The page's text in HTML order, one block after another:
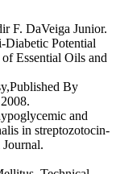
F. DaVeiga Junior.
Potential
Essential Oils and
By
and
in streptozotocin-